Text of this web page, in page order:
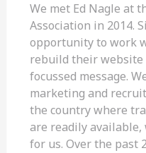
We met Ed Nagle at
Association in 2014.
opportunity to work
rebuild their website
focussed message.
marketing and
the country where
are readily
for us. Over the past